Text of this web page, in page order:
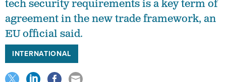
tech security requirements is a key term of
agreement in the new trade framework, an
EU official said.
INTERNATIONAL